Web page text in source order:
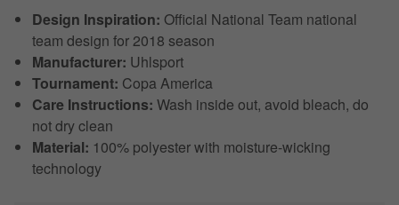
Design Inspiration: Official National Team national
team design for 2018 season
Manufacturer: Uhlsport
Tournament: Copa America
Care Instructions: Wash inside out, avoid bleach, do
not dry clean
Material: 100% polyester with moisture-wicking
technology